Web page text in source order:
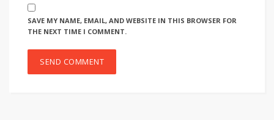
SAVE MY NAME, EMAIL, AND WEBSITE IN THIS BROWSER FOR
THE NEXT TIME I COMMENT.